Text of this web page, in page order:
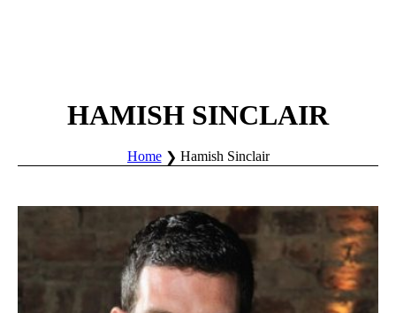
HAMISH SINCLAIR
Home Hamish Sinclair